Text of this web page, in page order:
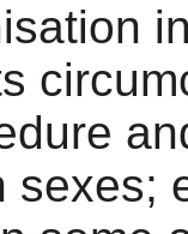
sexes;